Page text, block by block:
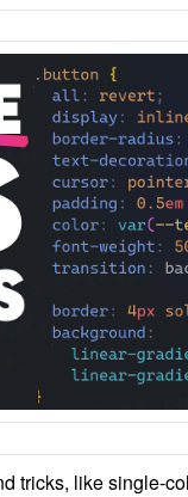
tricks, like single-